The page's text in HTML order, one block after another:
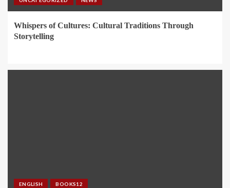
Whispers of Cultures: Cultural Traditions Through
Storytelling
ENGLISH BOOKS12